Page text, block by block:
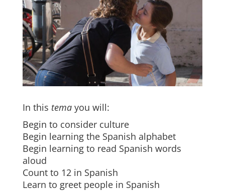
In this temayou will:
Begin to consider culture
Begin learning the Spanish alphabet
Begin learning to read Spanish words
aloud
Count to 12 in Spanish
Learn to greet people in Spanish